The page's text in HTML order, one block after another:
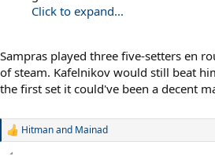
Click to expand...
Sampras played three five-setters en
of steam. Kafelnikov would still beat
the first set it could've been a decent
R
Hitmanand Mainad